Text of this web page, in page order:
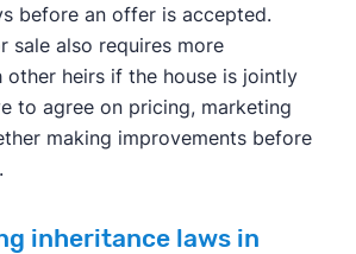
before an offer is accepted.
sale also requires more
heirs if the house is jointly
to agree on pricing, marketing
making improvements before
inheritance laws in